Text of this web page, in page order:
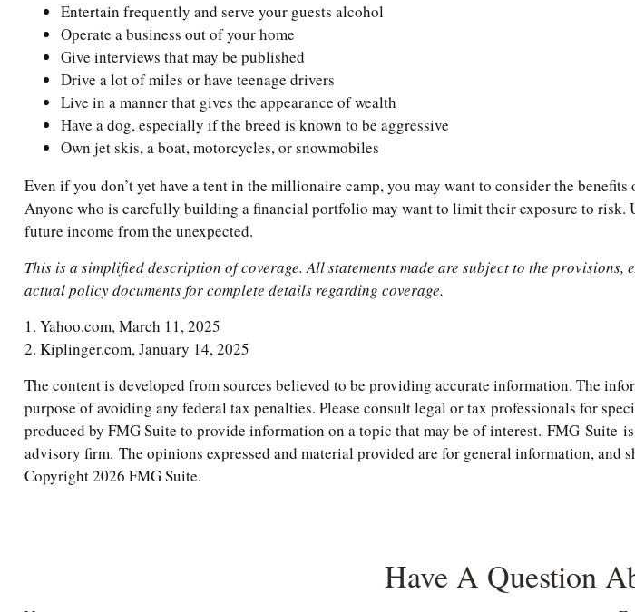
Entertain frequently and serve your guests alcohol
Operate a business out of your home
Give interviews that may be published
Drive a lot of miles or have teenage drivers
Live in a manner that gives the appearance of wealth
Have a dog, especially if the breed is known to be aggressive
Own jet skis, a boat, motorcycles, or snowmobiles
Even if you don’t yet have a tent in the millionaire camp, you may want to consider the
Anyone who is carefully building a financial portfolio may want to limit their exposure to
future income from the unexpected.
This is a simplified description of coverage. All statements made are subject to the
actual policy documents for complete details regarding coverage.
1. Yahoo.com, March 11, 2025
2. Kiplinger.com, January 14, 2025
The content is developed from sources believed to be providing accurate information. The
purpose of avoiding any federal tax penalties. Please consult legal or tax professionals for
produced by FMG Suite to provide information on a topic that may be of interest. FMG Suite
advisory firm. The opinions expressed and material provided are for general information,
Copyright2026 FMG Suite.
Have A Question